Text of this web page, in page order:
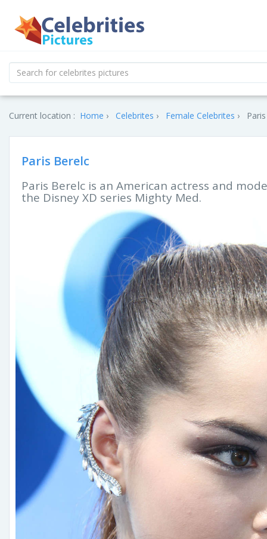
Current location : Home Celebrites Female Celebrites
Paris Berelc
Paris Berelc is an American actress and
the Disney XD series Mighty Med.